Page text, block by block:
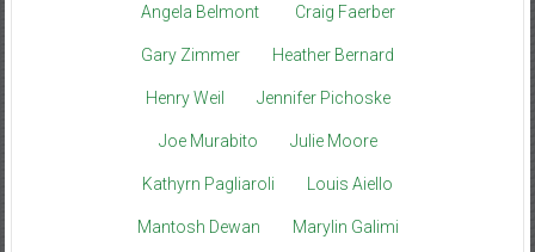
Angela Belmont Craig Faerber
Gary Zimmer Heather Bernard
Henry Weil Jennifer Pichoske
Joe Murabito Julie Moore
Kathyrn Pagliaroli Louis Aiello
Mantosh Dewan Marylin Galimi